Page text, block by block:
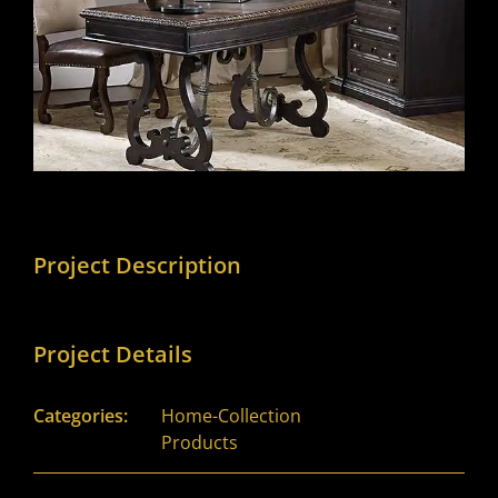
Project Description
Project Details
Categories:
Home-Collection
Products